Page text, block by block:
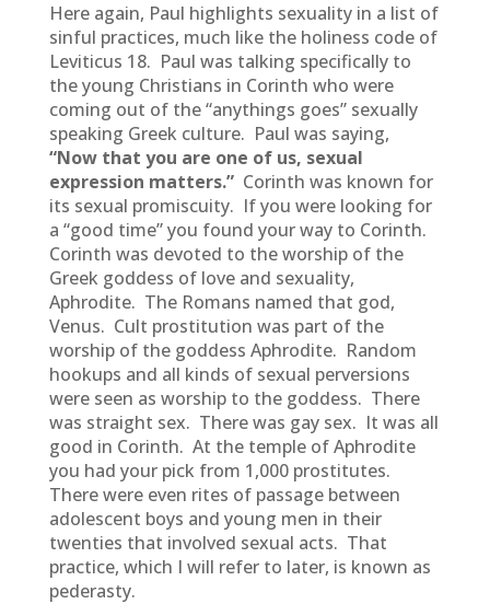
Here again, Paul highlights sexuality in a list of
sinful practices, much like the holiness code of
Leviticus 18. Paul was talking specifically to
the young Christians in Corinth who were
coming out of the “anythings goes” sexually
speaking Greek culture. Paul was saying,
“Now that you are one of us, sexual
expression matters.”Corinth was known for
its sexual promiscuity. If you were looking for
a “good time” you found your way to Corinth.
Corinth was devoted to the worship of the
Greek goddess of love and sexuality,
Aphrodite. The Romans named that god,
Venus. Cult prostitution was part of the
worship of the goddess Aphrodite. Random
hookups and all kinds of sexual perversions
were seen as worship to the goddess. There
was straight sex. There was gay sex. It was all
good in Corinth. At the temple of Aphrodite
you had your pick from 1,000 prostitutes.
There were even rites of passage between
adolescent boys and young men in their
twenties that involved sexual acts. That
practice, which I will refer to later, is known as
pederasty.